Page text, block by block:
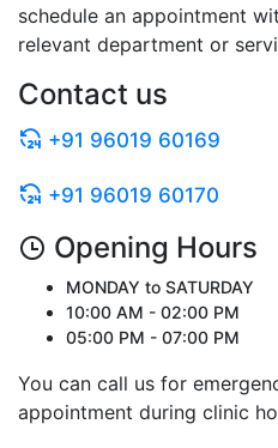
schedule an appointment
relevant department or
Contact us
+91 96019 60169
+91 96019 60170
Opening Hours
MONDAY to SATURDAY
10:00 AM - 02:00 PM
05:00 PM - 07:00 PM
You can call us for
appointment during clinic